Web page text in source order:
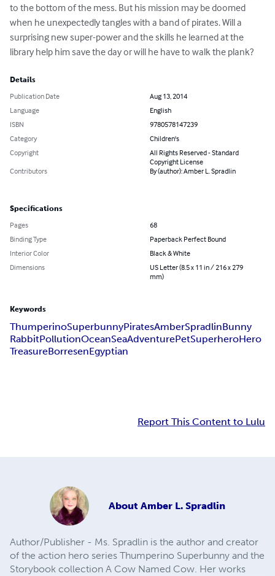
to the bottom of the mess. But his mission may be doomed
when he unexpectedly tangles with a band of pirates. Will a
surprising new super-power and the skills he learned at the
library help him save the day or will he have to walk the plank?
Details
Publication Date
Aug 13, 2014
Language
English
ISBN
9780578147239
Category
Children's
Copyright
All Rights Reserved - Standard
Copyright License
Contributors
By (author): Amber L. Spradlin
Specifications
Pages
68
Binding Type
Paperback Perfect Bound
Interior Color
Black & White
Dimensions
US Letter (8.5 x 11 in / 216 x 279
mm)
Keywords
ThumperinoSuperbunnyPiratesAmberSpradlinBunny
RabbitPollutionOceanSeaAdventurePetSuperheroHero
TreasureBorresenEgyptian
Report This Content to Lulu
About Amber L. Spradlin
Author/Publisher - Ms. Spradlin is the author and creator
of the action hero series Thumperino Superbunny and the
Storybook collection A Cow Named Cow. Her works